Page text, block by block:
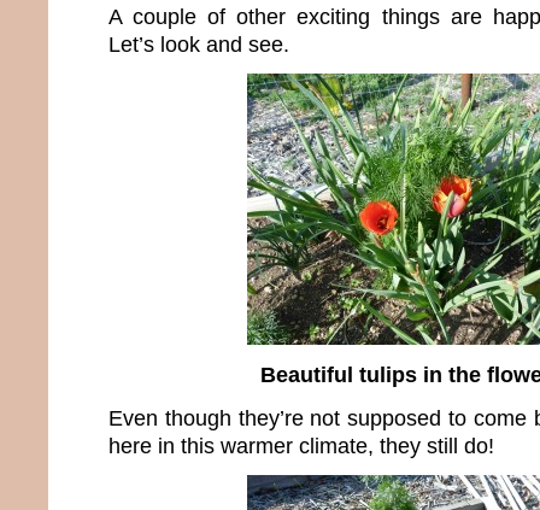
A couple of other exciting things are
Let’s look and see.
Beautiful tulips in the
Even though they’re not supposed to come
here in this warmer climate, they still do!